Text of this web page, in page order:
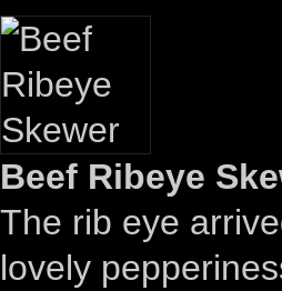
Beef Ribeye
The rib eye
lovely